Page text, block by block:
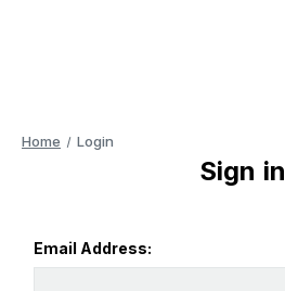
Home Login
Sign in
Email Address: